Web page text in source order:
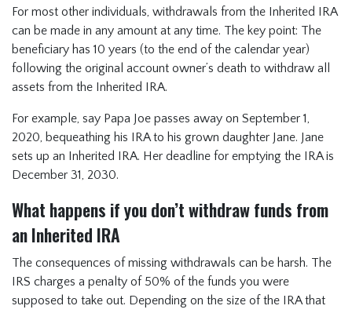
For most other individuals, withdrawals from the Inherited IRA
can be made in any amount at any time. The key point: The
beneficiary has 10 years (to the end of the calendar year)
following the original account owner’s death to withdraw all
assets from the Inherited IRA.
For example, say Papa Joe passes away on September 1,
2020, bequeathing his IRA to his grown daughter Jane. Jane
sets up an Inherited IRA. Her deadline for emptying the IRA is
December 31, 2030.
What happens if you don’t withdraw funds from
an Inherited IRA
The consequences of missing withdrawals can be harsh. The
IRS charges a penalty of 50% of the funds you were
supposed to take out. Depending on the size of the IRA that